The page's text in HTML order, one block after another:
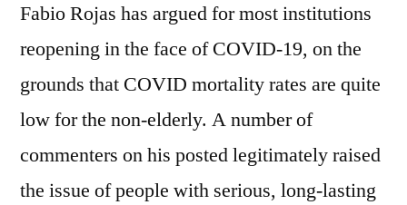
Fabio Rojas has argued for most institutions
reopening in the face of COVID-19, on the
grounds that COVID mortality rates are quite
low for the non-elderly. A number of
commenters on his posted legitimately raised
the issue of people with serious, long-lasting